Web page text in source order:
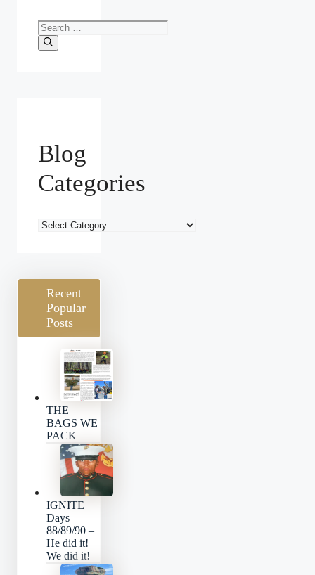
Search
for:
Blog
Categories
Blog
Recent
Popular
Posts
THE
BAGS WE
PACK
IGNITE
Days
88/89/90 –
He did it!
We did it!